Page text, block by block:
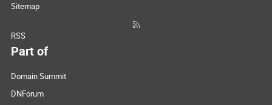
Sitemap
RSS
Part of
Domain Summit
DNForum